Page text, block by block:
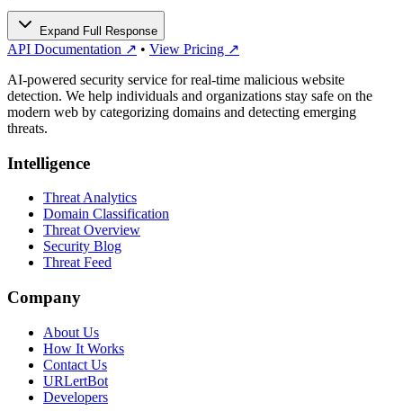
Expand Full Response
API Documentation ↗ • View Pricing ↗
AI-powered security service for real-time malicious website
detection. We help individuals and organizations stay safe on the
modern web by categorizing domains and detecting emerging
threats.
Intelligence
Threat Analytics
Domain Classification
Threat Overview
Security Blog
Threat Feed
Company
About Us
How It Works
Contact Us
URLertBot
Developers